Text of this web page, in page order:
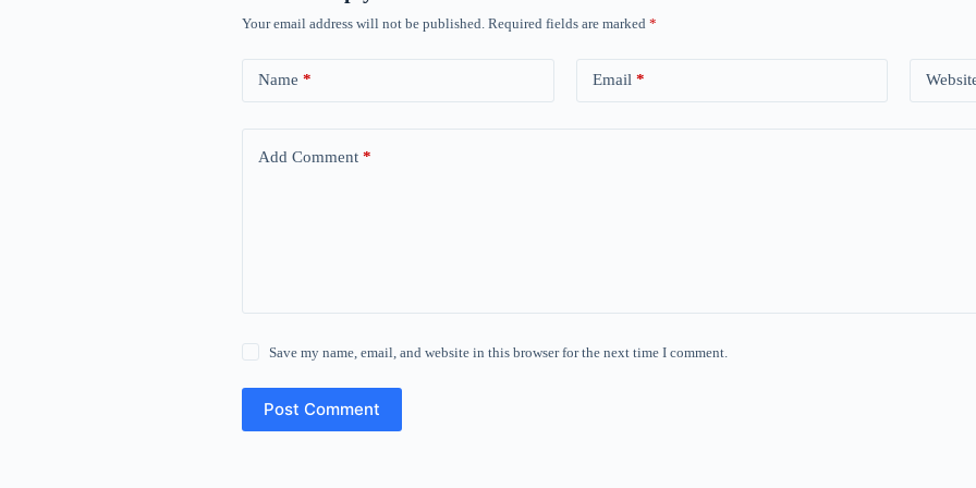
Your email address will not be published. Required fields are marked *
Name * Email *
Add Comment *
Save my name, email, and website in this browser for the next time I comment.
Post Comment